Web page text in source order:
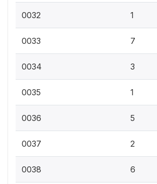
0032 1
0033 7
0034 3
0035 1
0036 5
0037 2
0038 6